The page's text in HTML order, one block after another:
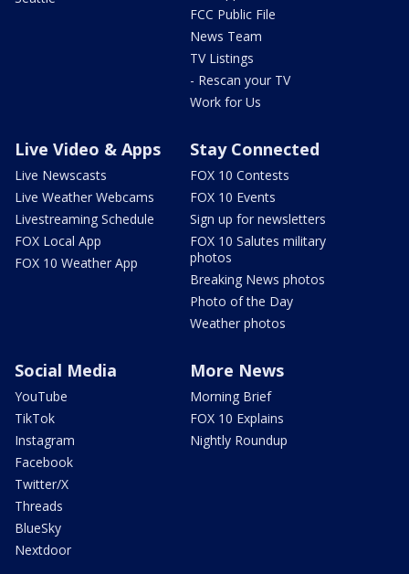
FCC Public File
News Team
TV Listings
- Rescan your TV
Work for Us
Live Video & Apps
Live Newscasts
Live Weather Webcams
Livestreaming Schedule
FOX Local App
FOX 10 Weather App
Stay Connected
FOX 10 Contests
FOX 10 Events
Sign up for newsletters
FOX 10 Salutes military
photos
Breaking News photos
Photo of the Day
Weather photos
Social Media
YouTube
TikTok
Instagram
Facebook
Twitter/X
Threads
BlueSky
Nextdoor
More News
Morning Brief
FOX 10 Explains
Nightly Roundup